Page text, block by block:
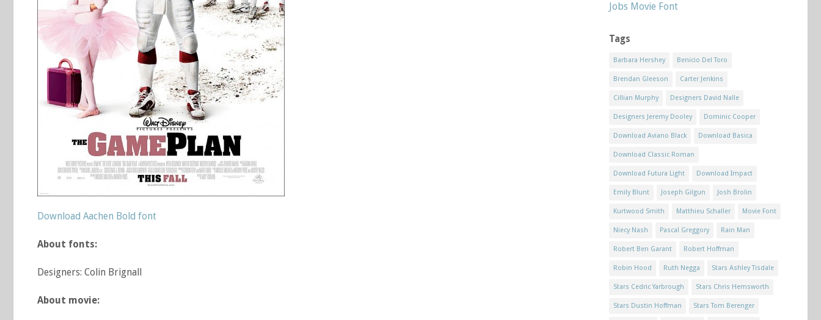
Download Aachen Bold font
About fonts:
Designers: Colin Brignall
About movie:
Jobs Movie Font
Tags
Barbara Hershey Benicio Del Toro
Brendan Gleeson Carter Jenkins
Cillian Murphy Designers David Nalle
Designers Jeremy Dooley Dominic Cooper
Download Aviano Black Download Basica
Download Classic Roman
Download Futura Light Download Impact
Emily Blunt Joseph Gilgun Josh Brolin
Kurtwood Smith Matthieu Schaller Movie Font
Niecy Nash Pascal Greggory Rain Man
Robert Ben Garant Robert Hoffman
Robin Hood Ruth Negga Stars Ashley Tisdale
Stars Cedric Yarbrough Stars Chris Hemsworth
Stars Dustin Hoffman Stars Tom Berenger